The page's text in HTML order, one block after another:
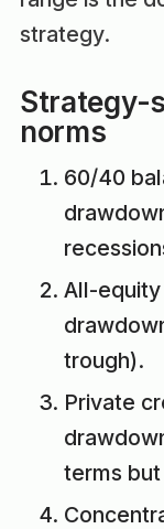
strategy.
Strategy-
norms
60/40
All-
trough).
Private
terms